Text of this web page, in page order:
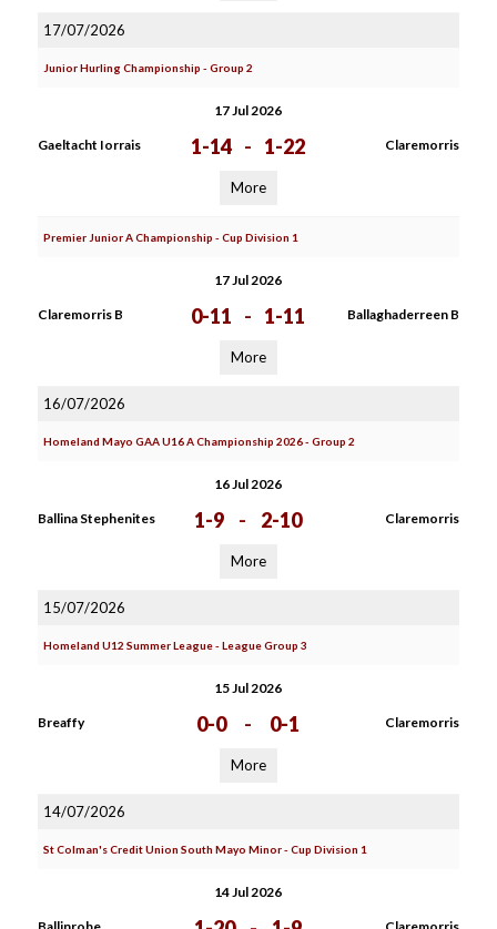
17/07/2026
Junior Hurling Championship - Group 2
17 Jul 2026
Gaeltacht Iorrais 1-14 - 1-22 Claremorris
More
Premier Junior A Championship - Cup Division 1
17 Jul 2026
Claremorris B 0-11 - 1-11 Ballaghaderreen B
More
16/07/2026
Homeland Mayo GAA U16 A Championship 2026 - Group 2
16 Jul 2026
Ballina Stephenites 1-9 - 2-10 Claremorris
More
15/07/2026
Homeland U12 Summer League - League Group 3
15 Jul 2026
Breaffy 0-0 - 0-1 Claremorris
More
14/07/2026
St Colman's Credit Union South Mayo Minor - Cup Division 1
14 Jul 2026